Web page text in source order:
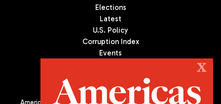
Elections
Latest
U.S. Policy
Corruption Index
Events
Americas Quarterly (AQ) is the premier publication on politics,
X